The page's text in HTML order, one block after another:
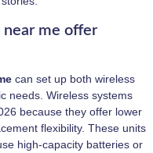
near me offer
can set up both wireless
needs. Wireless systems
because they offer lower
flexibility. These units
high-capacity batteries or